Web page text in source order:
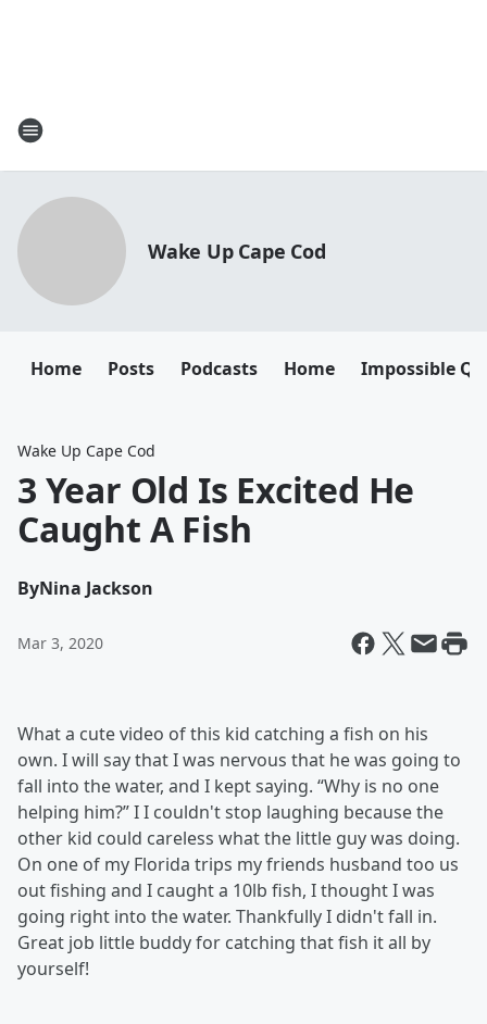
Wake Up Cape Cod
Home Posts Podcasts Home Impossible
Wake Up Cape Cod
3 Year Old Is Excited He
Caught A Fish
ByNina Jackson
Mar 3, 2020
What a cute video of this kid catching a fish on his
own. I will say that I was nervous that he was going to
fall into the water, and I kept saying. “Why is no one
helping him?” I I couldn't stop laughing because the
other kid could careless what the little guy was doing.
On one of my Florida trips my friends husband too us
out fishing and I caught a 10lb fish, I thought I was
going right into the water. Thankfully I didn't fall in.
Great job little buddy for catching that fish it all by
yourself!